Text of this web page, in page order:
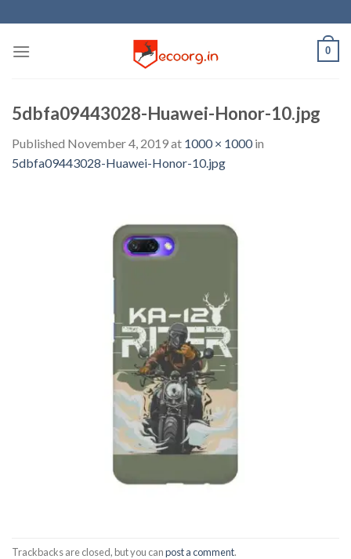
to
content
0
5dbfa09443028-Huawei-Honor-10.jpg
Published November 4, 2019at 1000 × 1000in
5dbfa09443028-Huawei-Honor-10.jpg
Trackbacks are closed, but you canpost a comment.